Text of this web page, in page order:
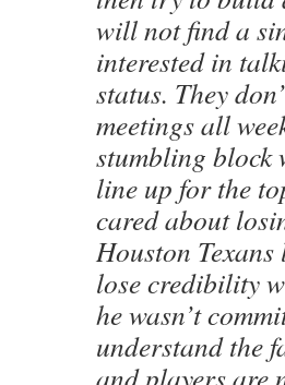
will not find a
interested in
status. They
meetings all
stumbling block
line up for the
cared about
Houston
lose credibility
he wasn’t
understand the
and players are